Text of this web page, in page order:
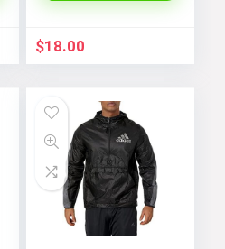
$18.00